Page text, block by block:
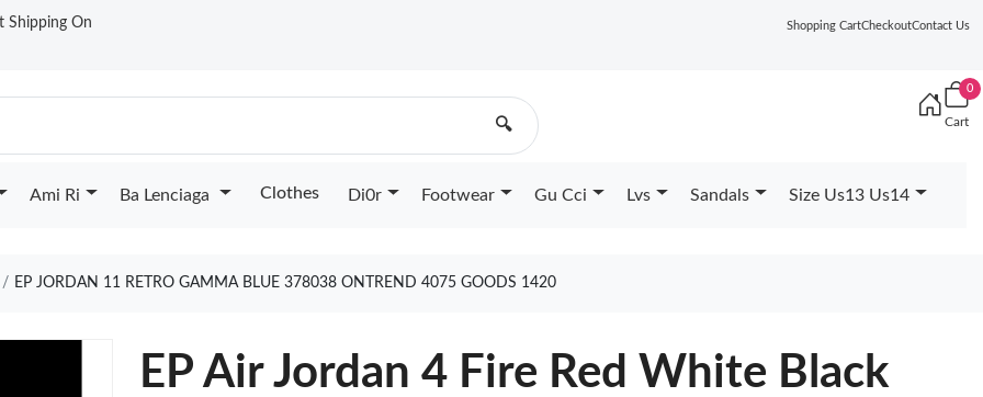
Shipping On Shopping CartCheckoutContact Us
🔍
0
Cart
Ami Ri Ba Lenciaga Clothes Di0r Footwear Gu Cci Lvs Sandals Size Us13 Us14
EP JORDAN 11 RETRO GAMMA BLUE 378038 ONTREND 4075 GOODS 1420
EP Air Jordan 4 Fire Red White Black